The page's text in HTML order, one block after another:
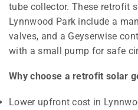
tube collector. These retrofit
Lynnwood Park include a
valves, and a Geyserwise
with a small pump for safe
Why choose a retrofit solar
Lower upfront cost in